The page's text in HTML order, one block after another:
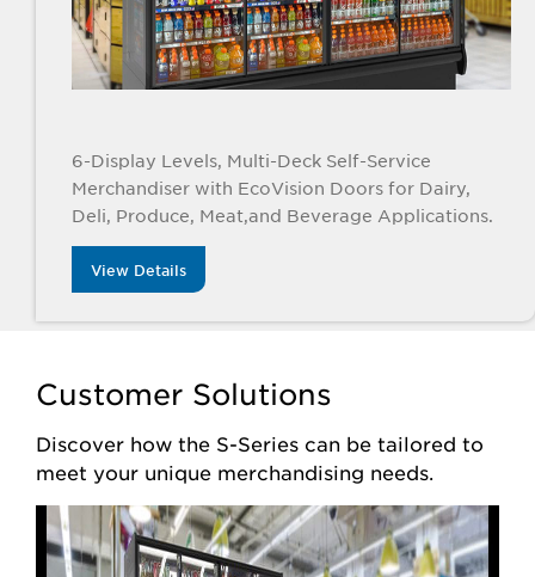
6-Display Levels, Multi-Deck Self-Service
Merchandiser with EcoVision Doors for Dairy,
Deli, Produce, Meat,and Beverage Applications.
View Details
Customer Solutions
Discover how the S-Series can be tailored to
meet your unique merchandising needs.